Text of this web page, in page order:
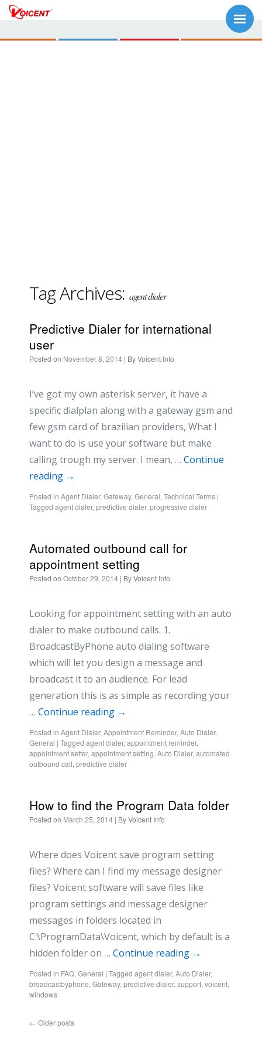
Tag Archives: agent dialer
Predictive Dialer for international
user
Posted on November 8, 2014 | ByVoicent Info
I’ve got my own asterisk server, it have a
specific dialplan along with a gateway gsm and
few gsm card of brazilian providers, What I
want to do is use your software but make
calling trough my server. I mean, … Continue
reading →
Posted in Agent Dialer, Gateway, General, Technical Terms |
Tagged agent dialer, predictive dialer, progressive dialer
Automated outbound call for
appointment setting
Posted on October 29, 2014 | ByVoicent Info
Looking for appointment setting with an auto
dialer to make outbound calls. 1.
BroadcastByPhone auto dialing software
which will let you design a message and
broadcast it to an audience. For lead
generation this is as simple as recording your
… Continue reading →
Posted in Agent Dialer, Appointment Reminder, Auto Dialer,
General | Tagged agent dialer, appointment reminder,
appointment setter, appointment setting, Auto Dialer, automated
outbound call, predictive dialer
How to find the Program Data folder
Posted on March 25, 2014 | ByVoicent Info
Where does Voicent save program setting
files? Where can I find my message designer
files? Voicent software will save files like
program settings and message designer
messages in folders located in
C:\ProgramData\Voicent, which by default is a
hidden folder on … Continue reading →
Posted in FAQ, General | Tagged agent dialer, Auto Dialer,
broadcastbyphone, Gateway, predictive dialer, support, voicent,
windows
← Older posts